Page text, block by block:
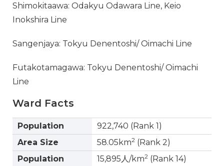
Shimokitaawa: Odakyu Odawara Line, Keio
Inokshira Line
Sangenjaya: Tokyu Denentoshi/ Oimachi Line
Futakotamagawa: Tokyu Denentoshi/ Oimachi
Line
Ward Facts
Population
922,740 (Rank 1)
Area Size
58.05km2 (Rank 2)
Population
15,895人/km2 (Rank 14)